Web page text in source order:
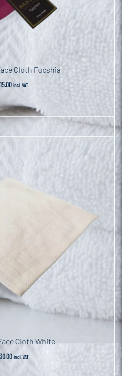
Cloth Fucshia
15.00 incl. VAT
Cloth White
30.00 incl. VAT